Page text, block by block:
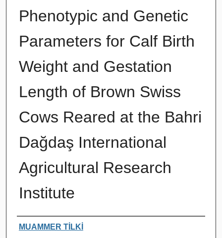
Phenotypic and Genetic
Parameters for Calf Birth
Weight and Gestation
Length of Brown Swiss
Cows Reared at the Bahri
Dağdaş International
Agricultural Research
Institute
Authors
MUAMMER TİLKİ